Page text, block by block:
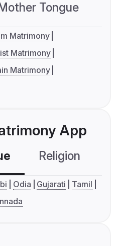
Mother Tongue
Matrimony
Matrimony
Matrimony
App
Religion
Odia Gujarati
Tamil